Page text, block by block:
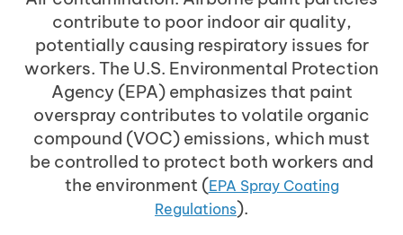
contribute to poor indoor air quality,
potentially causing respiratory issues for
workers. The U.S. Environmental Protection
Agency (EPA) emphasizes that paint
overspray contributes to volatile organic
compound (VOC) emissions, which must
be controlled to protect both workers and
the environment (EPA Spray Coating
Regulations).